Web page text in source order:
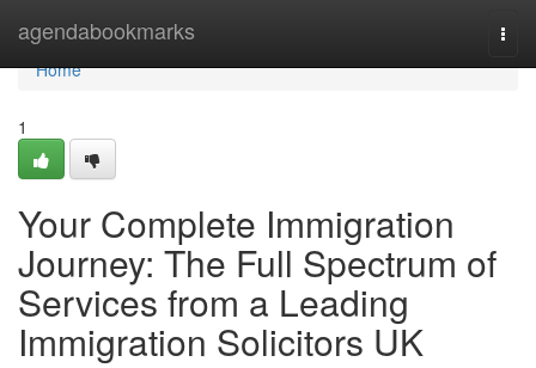
agendabookmarks
Home
Home
1
Your Complete Immigration
Journey: The Full Spectrum of
Services from a Leading
Immigration Solicitors UK